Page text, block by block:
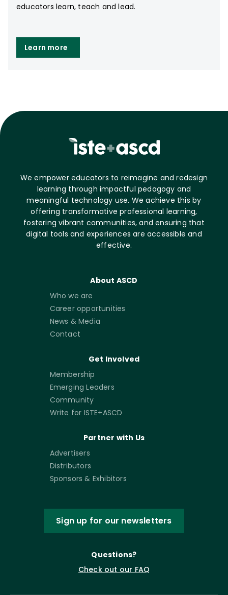
educators learn, teach and lead.
Learn more
We empower educators to reimagine and redesign
learning through impactful pedagogy and
meaningful technology use. We achieve this by
offering transformative professional learning,
fostering vibrant communities, and ensuring that
digital tools and experiences are accessible and
effective.
About ASCD
Who we are
Career opportunities
News & Media
Contact
Get Involved
Membership
Emerging Leaders
Community
Write for ISTE+ASCD
Partner with Us
Advertisers
Distributors
Sponsors & Exhibitors
Sign up for our newsletters
Questions?
Check out our FAQ